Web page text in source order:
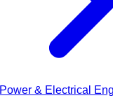
Power & Electrical